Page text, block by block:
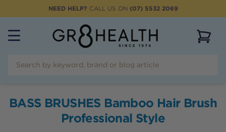
NEED HELP? CALL US ON (07) 5532 2069
BASS BRUSHES Bamboo Hair Brush
Professional Style